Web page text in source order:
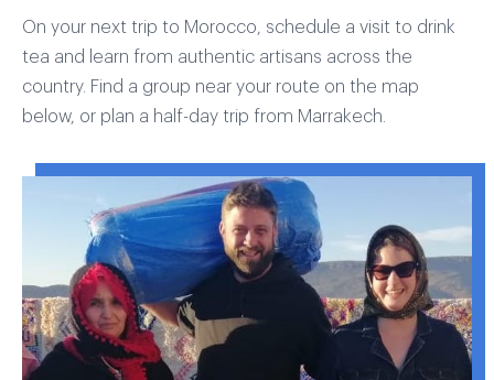
On your next trip to Morocco, schedule a visit to drink
tea and learn from authentic artisans across the
country. Find a group near your route on the map
below, or plan a half-day trip from Marrakech.